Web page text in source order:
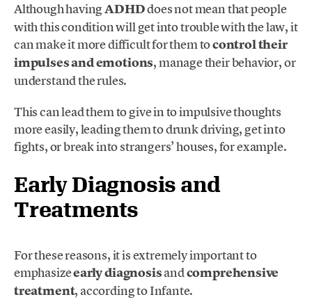
Although havingADHDdoes not mean that people
with this condition will get into trouble with the law, it
can make it more difficult for them tocontrol their
impulses and emotions, manage their behavior, or
understand the rules.
This can lead them to give in to impulsive thoughts
more easily, leading them to drunk driving, get into
fights, or break into strangers’ houses, for example.
Early Diagnosis and
Treatments
For these reasons, it is extremely important to
emphasizeearly diagnosisandcomprehensive
treatment, according to Infante.